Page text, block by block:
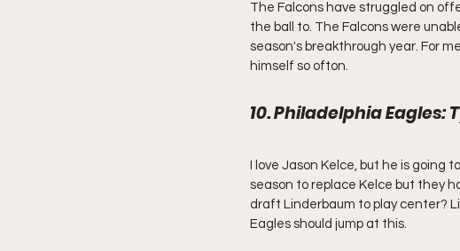
The Falcons have struggled on
the ball to. The Falcons were
season's breakthrough year. For
himself so ofton.
10. Philadelphia Eagles:
I love Jason Kelce, but he is
season to replace Kelce but they
draft Linderbaum to play center?
Eagles should jump at this.